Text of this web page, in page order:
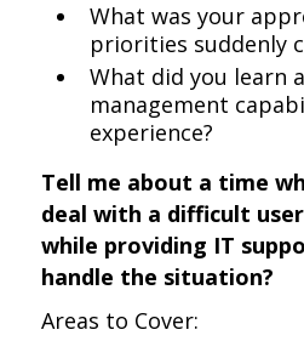
What was your
priorities suddenly
What did you learn
management
experience?
Tell me about a time
deal with a difficult
while providing IT
handle the situation?
Areas to Cover: